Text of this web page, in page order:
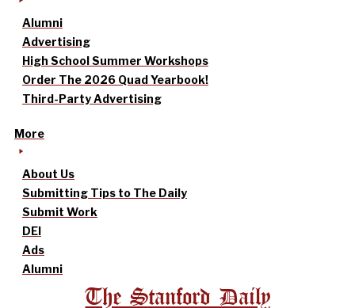
Alumni
Advertising
High School Summer Workshops
Order The 2026 Quad Yearbook!
Third-Party Advertising
More
About Us
Submitting Tips to The Daily
Submit Work
DEI
Ads
Alumni
The Stanford Daily